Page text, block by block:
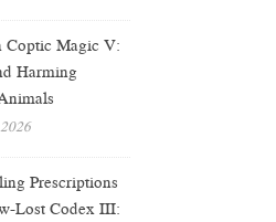
Coptic Magic V:
Harming
Prescriptions
Lost Codex III: